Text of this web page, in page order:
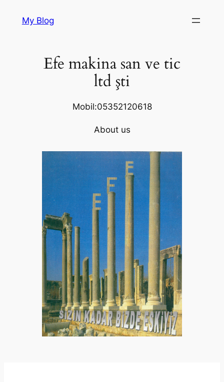
My Blog
Efe makina san ve tic
ltd şti
Mobil:05352120618
About us